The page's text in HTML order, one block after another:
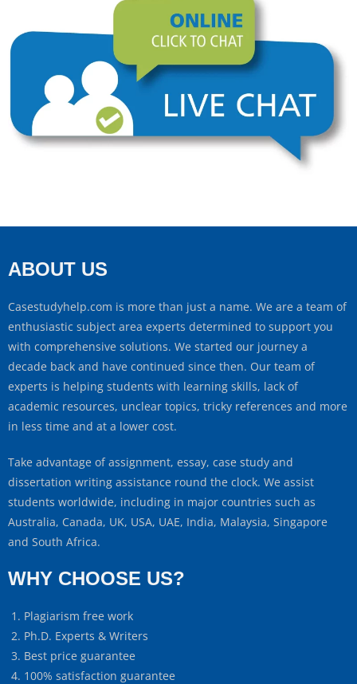
ABOUT US
Casestudyhelp.com is more than just a name. We are a team of
enthusiastic subject area experts determined to support you
with comprehensive solutions. We started our journey a
decade back and have continued since then. Our team of
experts is helping students with learning skills, lack of
academic resources, unclear topics, tricky references and more
in less time and at a lower cost.
Take advantage of assignment, essay, case study and
dissertation writing assistance round the clock. We assist
students worldwide, including in major countries such as
Australia, Canada, UK, USA, UAE, India, Malaysia, Singapore
and South Africa.
WHY CHOOSE US?
Plagiarism free work
Ph.D. Experts & Writers
Best price guarantee
100% satisfaction guarantee